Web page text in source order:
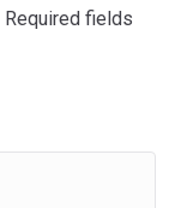
Required fields